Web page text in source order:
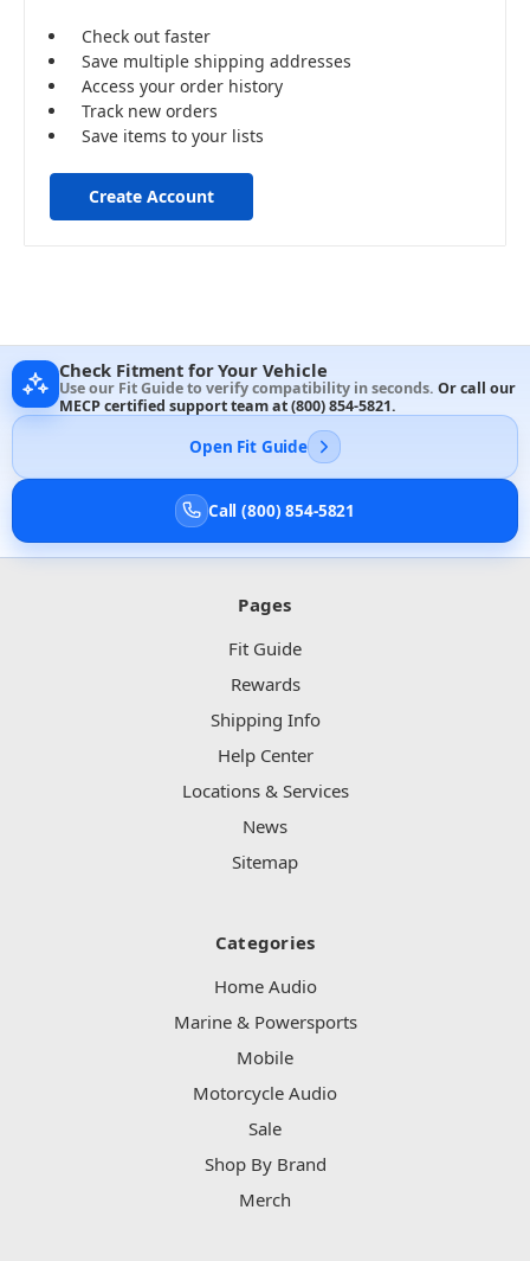
Check out faster
Save multiple shipping addresses
Access your order history
Track new orders
Save items to your lists
Create Account
Check Fitment for Your Vehicle
Use our Fit Guide to verify compatibility in seconds. Or call our
MECP certified support team at(800) 854-5821.
Open Fit Guide
Call (800) 854-5821
Pages
Fit Guide
Rewards
Shipping Info
Help Center
Locations & Services
News
Sitemap
Categories
Home Audio
Marine & Powersports
Mobile
Motorcycle Audio
Sale
Shop By Brand
Merch